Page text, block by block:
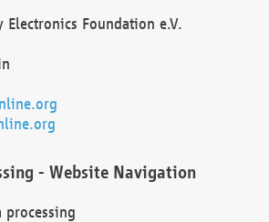
Foundation e.V.
- Website Navigation
processing